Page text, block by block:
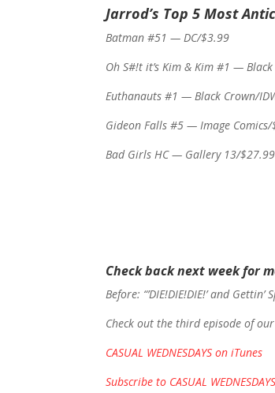
Jarrod’s Top 5 Most
Batman #51 — DC/$3.99
Oh S#!t it’s Kim & Kim #1 —
Euthanauts #1 — Black Crown/
Gideon Falls #5 — Image
Bad Girls HC — Gallery 13/$27.99
Check back next week for
Before: “’DIE!DIE!DIE!’ and Gettin’
Check out the third episode of
CASUAL WEDNESDAYS on iTunes
Subscribe to CASUAL